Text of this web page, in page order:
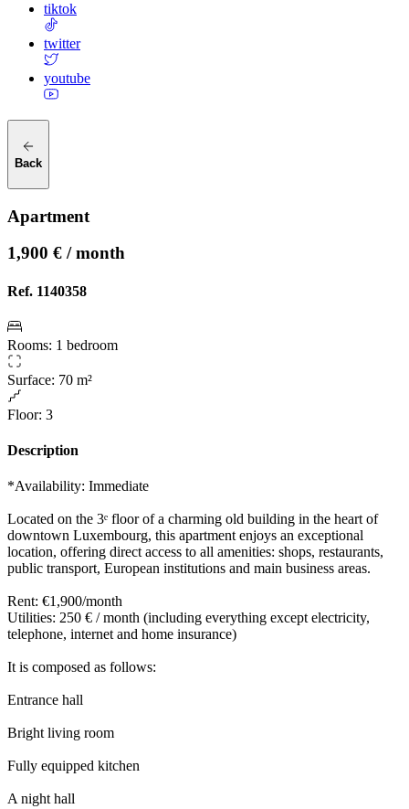
tiktok
twitter
youtube
Back
Apartment
1,900 € / month
Ref. 1140358
Rooms: 1 bedroom
Surface: 70 m²
Floor: 3
Description
*Availability: Immediate
Located on the 3ᵉ floor of a charming old building in the heart of
downtown Luxembourg, this apartment enjoys an exceptional
location, offering direct access to all amenities: shops, restaurants,
public transport, European institutions and main business areas.
Rent: €1,900/month
Utilities: 250 € / month (including everything except electricity,
telephone, internet and home insurance)
It is composed as follows:
Entrance hall
Bright living room
Fully equipped kitchen
A night hall